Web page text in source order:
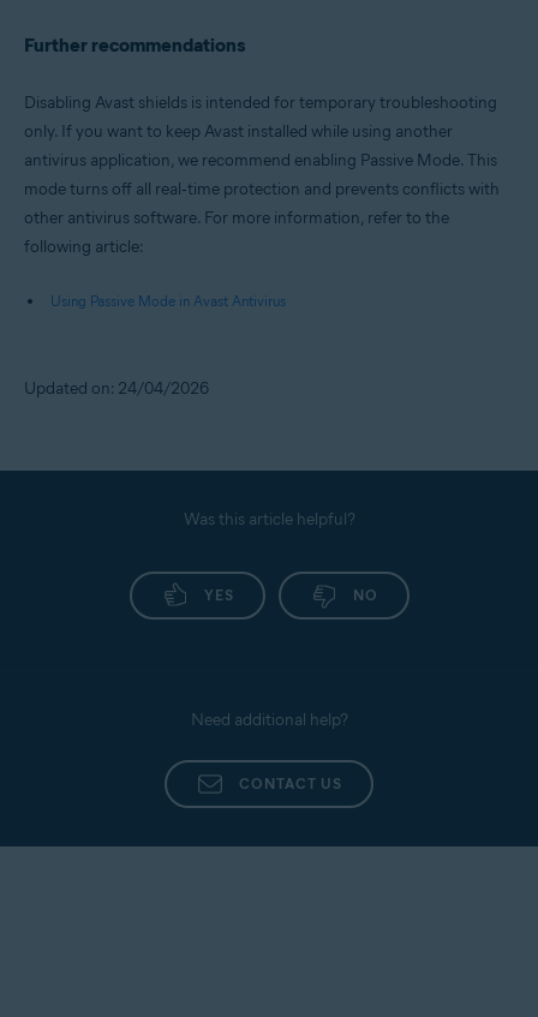
Further recommendations
Disabling Avast shields is intended for temporary troubleshooting
only. If you want to keep Avast installed while using another
antivirus application, we recommend enabling Passive Mode. This
mode turns off all real‑time protection and prevents conflicts with
other antivirus software. For more information, refer to the
following article:
Using Passive Mode in Avast Antivirus
Updated on: 24/04/2026
Was this article helpful?
YES NO
Need additional help?
CONTACT US